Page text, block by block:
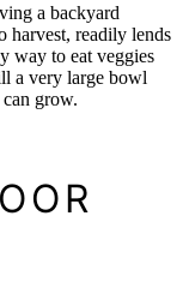
a backyard
harvest, readily lends
way to eat veggies
a very large bowl
grow.